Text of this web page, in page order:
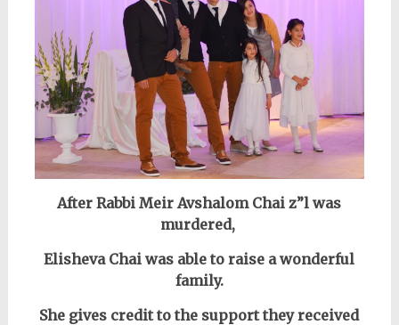
After Rabbi Meir Avshalom Chai z”l was
murdered,
Elisheva Chai was able to raise a wonderful
family.
She gives credit to the support they received